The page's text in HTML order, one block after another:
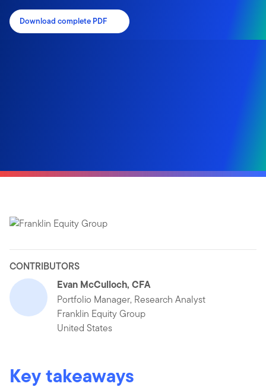
Download complete PDF
CONTRIBUTORS
Evan McCulloch, CFA
Portfolio Manager, Research Analyst
Franklin Equity Group
United States
Key takeaways